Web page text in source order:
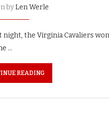
byLen Werle
night, the Virginia Cavaliers
…
READING